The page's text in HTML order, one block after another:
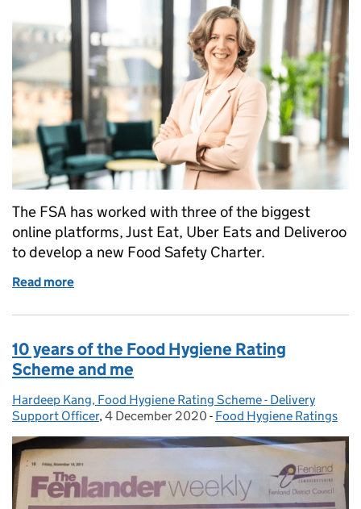
The FSA has worked with three of the biggest
online platforms, Just Eat, Uber Eats and Deliveroo
to develop a new Food Safety Charter.
Read more
10 years of the Food Hygiene Rating
Scheme and me
Posted by:
Hardeep Kang, Food Hygiene Rating Scheme - Delivery
Support Officer, Posted on:
4 December 2020 - Categories:
Food Hygiene Ratings